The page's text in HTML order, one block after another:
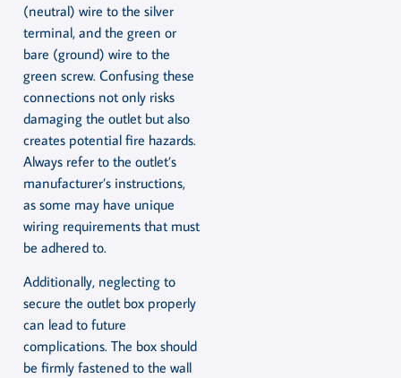
(neutral) wire to the silver
terminal, and the green or
bare (ground) wire to the
green screw. Confusing these
connections not only risks
damaging the outlet but also
creates potential fire hazards.
Always refer to the outlet’s
manufacturer’s instructions,
as some may have unique
wiring requirements that must
be adhered to.
Additionally, neglecting to
secure the outlet box properly
can lead to future
complications. The box should
be firmly fastened to the wall